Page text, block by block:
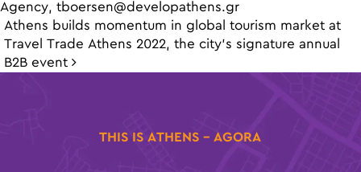
Agency, tboersen@developathens.gr
Post navigation
Athens builds momentum in global tourism market at
Travel Trade Athens 2022, the city’s signature annual
B2B event
THIS IS ATHENS - AGORA